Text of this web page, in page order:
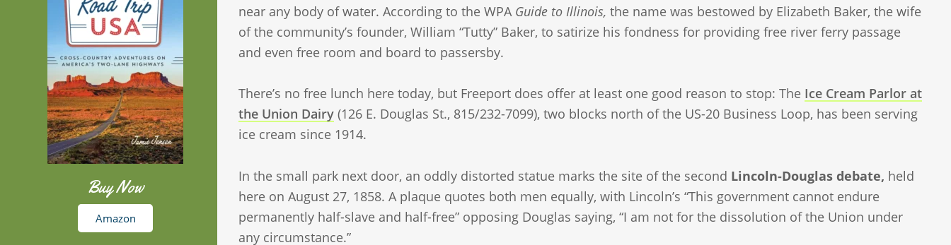
near any body of water. According to the WPA Guide to Illinois, the name was bestowed by Elizabeth Baker, the wife
of the community’s founder, William “Tutty” Baker, to satirize his fondness for providing free river ferry passage
and even free room and board to passersby.
There’s no free lunch here today, but Freeport does offer at least one good reason to stop: The Ice Cream Parlor at
the Union Dairy (126 E. Douglas St., 815/232-7099), two blocks north of the US-20 Business Loop, has been serving
ice cream since 1914.
In the small park next door, an oddly distorted statue marks the site of the second Lincoln-Douglas debate, held
here on August 27, 1858. A plaque quotes both men equally, with Lincoln’s “This government cannot endure
permanently half-slave and half-free” opposing Douglas saying, “I am not for the dissolution of the Union under
any circumstance.”
Buy Now
Amazon